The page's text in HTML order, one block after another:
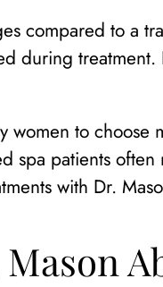
compared to a
during
to choose
spa patients
with Dr.